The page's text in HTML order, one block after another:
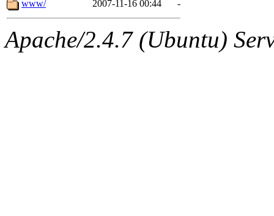
www/
2007-11-16 00:44 -
Apache/2.4.7 (Ubuntu)